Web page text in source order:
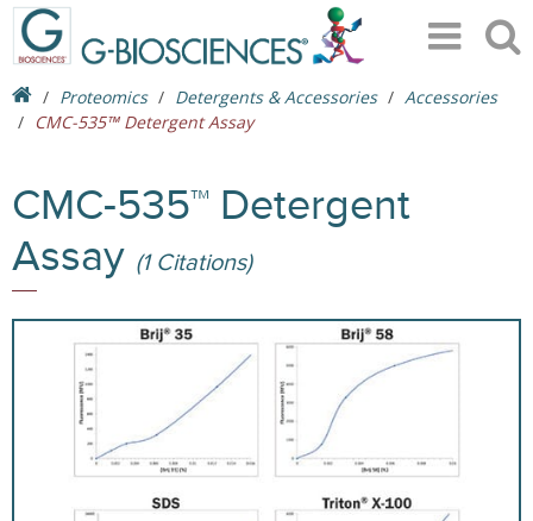
Proteomics Detergents & Accessories
Accessories
CMC-535™ Detergent Assay
CMC-535™ Detergent
Assay (1 Citations)